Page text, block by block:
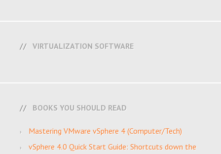
VIRTUALIZATION SOFTWARE
BOOKS YOU SHOULD READ
Mastering VMware vSphere 4 (Computer/Tech)
vSphere 4.0 Quick Start Guide: Shortcuts down the